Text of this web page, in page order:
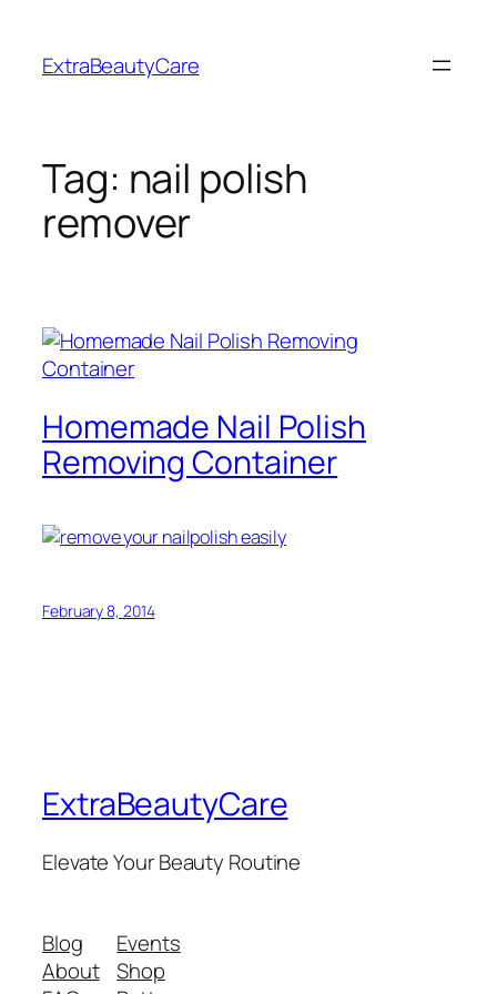
content
ExtraBeautyCare
Tag: nail polish
remover
Homemade Nail Polish
Removing Container
February 8, 2014
ExtraBeautyCare
Elevate Your Beauty Routine
Blog
About
Events
Shop